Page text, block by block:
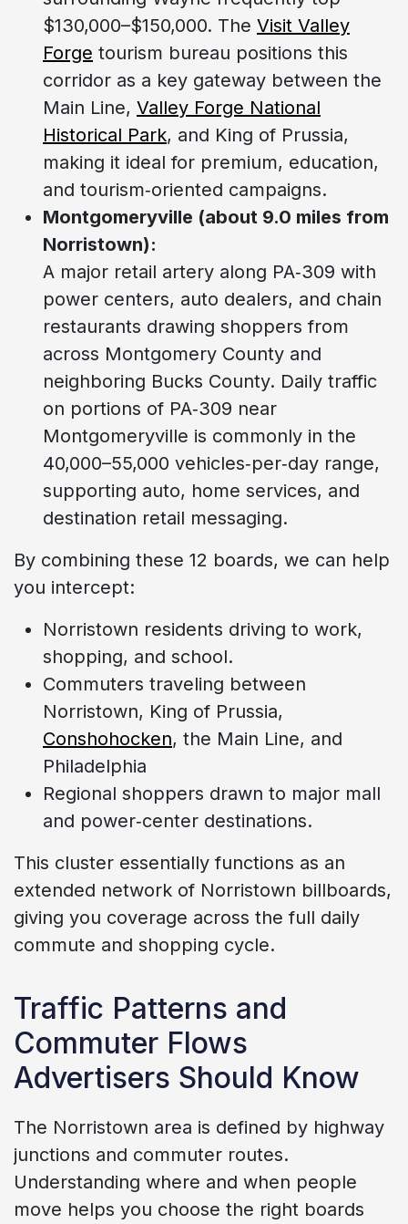
$130,000–$150,000. The Visit Valley
Forge tourism bureau positions this
corridor as a key gateway between the
Main Line, Valley Forge National
Historical Park, and King of Prussia,
making it ideal for premium, education,
and tourism‑oriented campaigns.
Montgomeryville (about 9.0 miles from
Norristown):
A major retail artery along PA‑309 with
power centers, auto dealers, and chain
restaurants drawing shoppers from
across Montgomery County and
neighboring Bucks County. Daily traffic
on portions of PA‑309 near
Montgomeryville is commonly in the
40,000–55,000 vehicles‑per‑day range,
supporting auto, home services, and
destination retail messaging.
By combining these 12 boards, we can help
you intercept:
Norristown residents driving to work,
shopping, and school.
Commuters traveling between
Norristown, King of Prussia,
Conshohocken, the Main Line, and
Philadelphia
Regional shoppers drawn to major mall
and power‑center destinations.
This cluster essentially functions as an
extended network of Norristown billboards,
giving you coverage across the full daily
commute and shopping cycle.
Traffic Patterns and
Commuter Flows
Advertisers Should Know
The Norristown area is defined by highway
junctions and commuter routes.
Understanding where and when people
move helps you choose the right boards